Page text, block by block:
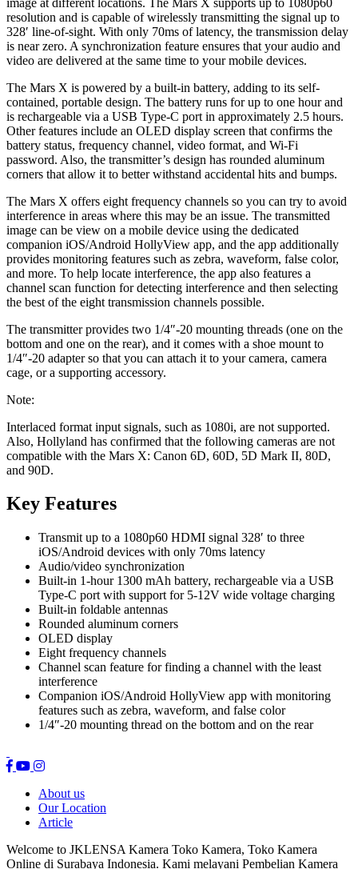
resolution and is capable of wirelessly transmitting the signal up to
328′ line-of-sight. With only 70ms of latency, the transmission delay
is near zero. A synchronization feature ensures that your audio and
video are delivered at the same time to your mobile devices.
The Mars X is powered by a built-in battery, adding to its self-
contained, portable design. The battery runs for up to one hour and
is rechargeable via a USB Type-C port in approximately 2.5 hours.
Other features include an OLED display screen that confirms the
battery status, frequency channel, video format, and Wi-Fi
password. Also, the transmitter’s design has rounded aluminum
corners that allow it to better withstand accidental hits and bumps.
The Mars X offers eight frequency channels so you can try to avoid
interference in areas where this may be an issue. The transmitted
image can be view on a mobile device using the dedicated
companion iOS/Android HollyView app, and the app additionally
provides monitoring features such as zebra, waveform, false color,
and more. To help locate interference, the app also features a
channel scan function for detecting interference and then selecting
the best of the eight transmission channels possible.
The transmitter provides two 1/4″-20 mounting threads (one on the
bottom and one on the rear), and it comes with a shoe mount to
1/4″-20 adapter so that you can attach it to your camera, camera
cage, or a supporting accessory.
Note:
Interlaced format input signals, such as 1080i, are not supported.
Also, Hollyland has confirmed that the following cameras are not
compatible with the Mars X: Canon 6D, 60D, 5D Mark II, 80D,
and 90D.
Key Features
Transmit up to a 1080p60 HDMI signal 328′ to three
iOS/Android devices with only 70ms latency
Audio/video synchronization
Built-in 1-hour 1300 mAh battery, rechargeable via a USB
Type-C port with support for 5-12V wide voltage charging
Built-in foldable antennas
Rounded aluminum corners
OLED display
Eight frequency channels
Channel scan feature for finding a channel with the least
interference
Companion iOS/Android HollyView app with monitoring
features such as zebra, waveform, and false color
1/4″-20 mounting thread on the bottom and on the rear
About us
Our Location
Article
Welcome to JKLENSA Kamera Toko Kamera, Toko Kamera
Online di Surabaya Indonesia. Kami melayani Pembelian Kamera